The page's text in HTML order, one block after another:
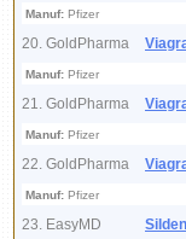
Manuf: Pfizer
20. GoldPharma
Manuf: Pfizer
21. GoldPharma
Manuf: Pfizer
22. GoldPharma
Manuf: Pfizer
23. EasyMD